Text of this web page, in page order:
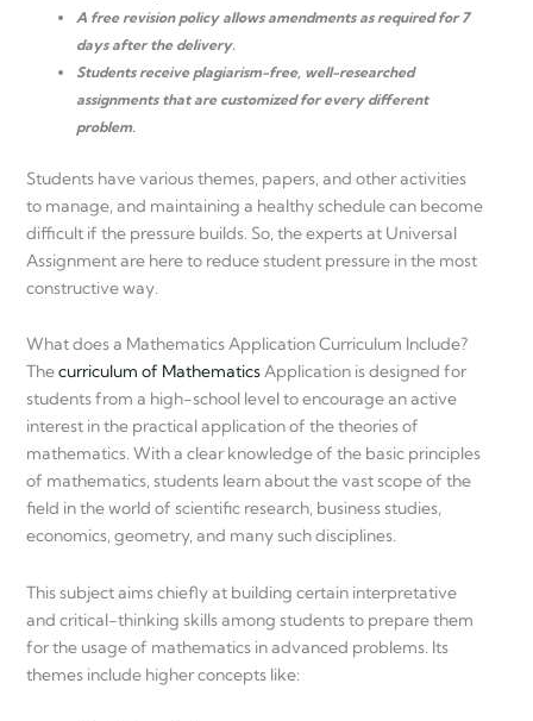
A free revision policy allows amendments as required for 7
days after the delivery.
Students receive plagiarism-free, well-researched
assignments that are customized for every different
problem.
Students have various themes, papers, and other activities
to manage, and maintaining a healthy schedule can become
difficult if the pressure builds. So, the experts at Universal
Assignment are here to reduce student pressure in the most
constructive way.
What does a Mathematics Application Curriculum Include?
Thecurriculum of MathematicsApplication is designed for
students from a high-school level to encourage an active
interest in the practical application of the theories of
mathematics. With a clear knowledge of the basic principles
of mathematics, students learn about the vast scope of the
field in the world of scientific research, business studies,
economics, geometry, and many such disciplines.
This subject aims chiefly at building certain interpretative
and critical-thinking skills among students to prepare them
for the usage of mathematics in advanced problems. Its
themes include higher concepts like: